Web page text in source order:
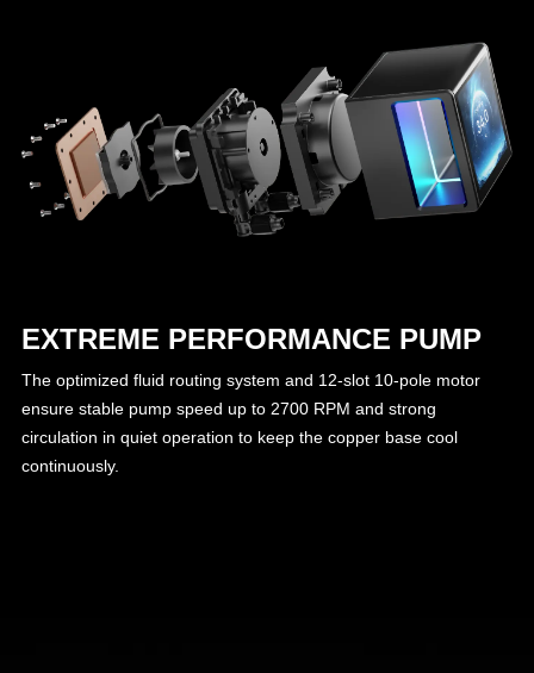
EXTREME PERFORMANCE PUMP
The optimized fluid routing system and 12-slot 10-pole motor
ensure stable pump speed up to 2700 RPM and strong
circulation in quiet operation to keep the copper base cool
continuously.